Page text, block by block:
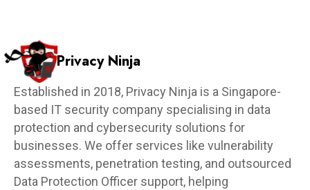
Privacy Ninja
Established in 2018, Privacy Ninja is a Singapore-
based IT security company specialising in data
protection and cybersecurity solutions for
businesses. We offer services like vulnerability
assessments, penetration testing, and outsourced
Data Protection Officer support, helping